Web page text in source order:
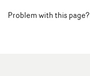
Problem with this page?